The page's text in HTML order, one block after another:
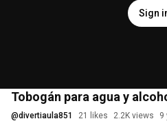
Sign
Tobogán para agua y
@divertiaula851 21 likes 2.2K views 9